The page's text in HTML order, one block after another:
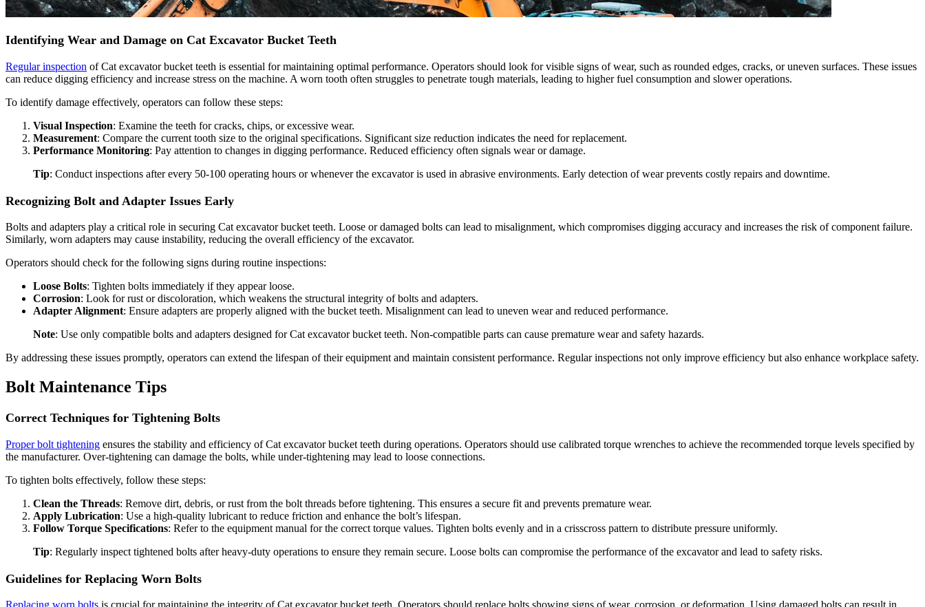
Identifying Wear and Damage on Cat Excavator Bucket Teeth
Regular inspection of Cat excavator bucket teeth is essential for maintaining optimal performance. Operators should look for visible signs of wear, such as rounded edges, cracks, or uneven surfaces. These issues
can reduce digging efficiency and increase stress on the machine. A worn tooth often struggles to penetrate tough materials, leading to higher fuel consumption and slower operations.
To identify damage effectively, operators can follow these steps:
Visual Inspection: Examine the teeth for cracks, chips, or excessive wear.
Measurement: Compare the current tooth size to the original specifications. Significant size reduction indicates the need for replacement.
Performance Monitoring: Pay attention to changes in digging performance. Reduced efficiency often signals wear or damage.
Tip: Conduct inspections after every 50-100 operating hours or whenever the excavator is used in abrasive environments. Early detection of wear prevents costly repairs and downtime.
Recognizing Bolt and Adapter Issues Early
Bolts and adapters play a critical role in securing Cat excavator bucket teeth. Loose or damaged bolts can lead to misalignment, which compromises digging accuracy and increases the risk of component failure.
Similarly, worn adapters may cause instability, reducing the overall efficiency of the excavator.
Operators should check for the following signs during routine inspections:
Loose Bolts: Tighten bolts immediately if they appear loose.
Corrosion: Look for rust or discoloration, which weakens the structural integrity of bolts and adapters.
Adapter Alignment: Ensure adapters are properly aligned with the bucket teeth. Misalignment can lead to uneven wear and reduced performance.
Note: Use only compatible bolts and adapters designed for Cat excavator bucket teeth. Non-compatible parts can cause premature wear and safety hazards.
By addressing these issues promptly, operators can extend the lifespan of their equipment and maintain consistent performance. Regular inspections not only improve efficiency but also enhance workplace safety.
Bolt Maintenance Tips
Correct Techniques for Tightening Bolts
Proper bolt tightening ensures the stability and efficiency of Cat excavator bucket teeth during operations. Operators should use calibrated torque wrenches to achieve the recommended torque levels specified by
the manufacturer. Over-tightening can damage the bolts, while under-tightening may lead to loose connections.
To tighten bolts effectively, follow these steps:
Clean the Threads: Remove dirt, debris, or rust from the bolt threads before tightening. This ensures a secure fit and prevents premature wear.
Apply Lubrication: Use a high-quality lubricant to reduce friction and enhance the bolt’s lifespan.
Follow Torque Specifications: Refer to the equipment manual for the correct torque values. Tighten bolts evenly and in a crisscross pattern to distribute pressure uniformly.
Tip: Regularly inspect tightened bolts after heavy-duty operations to ensure they remain secure. Loose bolts can compromise the performance of the excavator and lead to safety risks.
Guidelines for Replacing Worn Bolts